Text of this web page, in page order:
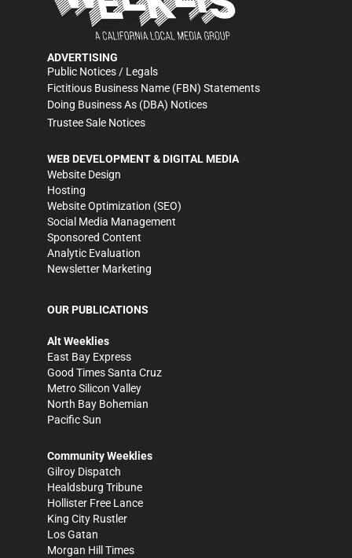
ADVERTISING
Public Notices / Legals
Fictitious Business Name (FBN) Statements
Doing Business As (DBA) Notices
Trustee Sale Notices
WEB DEVELOPMENT & DIGITAL MEDIA
Website Design
Hosting
Website Optimization (SEO)
Social Media Management
Sponsored Content
Analytic Evaluation
Newsletter Marketing
OUR PUBLICATIONS
Alt Weeklies
East Bay Express
Good Times Santa Cruz
Metro Silicon Valley
North Bay Bohemian
Pacific Sun
Community Weeklies
Gilroy Dispatch
Healdsburg Tribune
Hollister Free Lance
King City Rustler
Los Gatan
Morgan Hill Times